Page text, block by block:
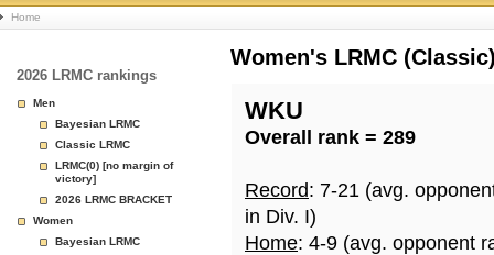
Basketball
Rankings
Page
Home
2026 LRMC rankings
Men
Bayesian LRMC
Classic LRMC
LRMC(0) [no margin of
victory]
2026 LRMC BRACKET
Women
Bayesian LRMC
Women's LRMC
WKU
Overall rank = 289
Record: 7-21 (avg.
in Div. I)
Home: 4-9 (avg. opponent